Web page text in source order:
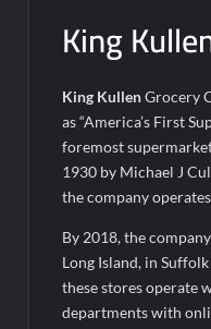
King
King KullenGrocery
as “America’s First
foremost
1930 by Michael J
the company
By 2018, the
Long Island, in
these stores operate
departments with